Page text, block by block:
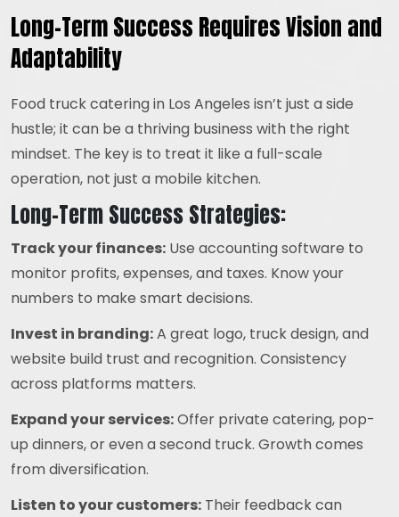
Long-Term Success Requires Vision and
Adaptability
Food truck catering in Los Angeles isn’t just a side
hustle; it can be a thriving business with the right
mindset. The key is to treat it like a full-scale
operation, not just a mobile kitchen.
Long-Term Success Strategies:
Track your finances: Use accounting software to
monitor profits, expenses, and taxes. Know your
numbers to make smart decisions.
Invest in branding:A great logo, truck design, and
website build trust and recognition. Consistency
across platforms matters.
Expand your services:Offer private catering, pop-
up dinners, or even a second truck. Growth comes
from diversification.
Listen to your customers: Their feedback can